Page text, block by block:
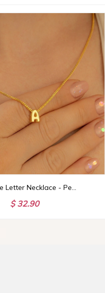
3D Bubble Letter Necklace - Personalized Initial Jewelry | Unique Christmas Gift for Her
$ 32.90